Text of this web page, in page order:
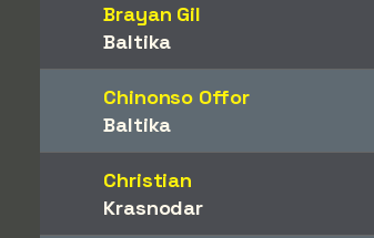
Brayan Gil
Baltika
Chinonso Offor
Baltika
Christian
Krasnodar